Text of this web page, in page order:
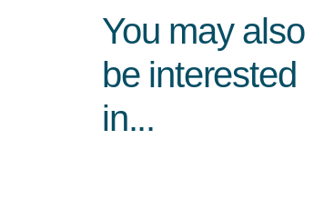
You may also
be interested
in...